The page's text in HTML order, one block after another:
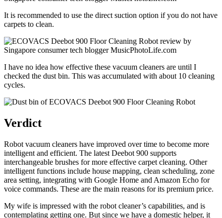
It is recommended to use the direct suction option if you do not have
carpets to clean.
I have no idea how effective these vacuum cleaners are until I
checked the dust bin. This was accumulated with about 10 cleaning
cycles.
Verdict
Robot vacuum cleaners have improved over time to become more
intelligent and efficient. The latest Deebot 900 supports
interchangeable brushes for more effective carpet cleaning. Other
intelligent functions include house mapping, clean scheduling, zone
area setting, integrating with Google Home and Amazon Echo for
voice commands. These are the main reasons for its premium price.
My wife is impressed with the robot cleaner’s capabilities, and is
contemplating getting one. But since we have a domestic helper, it